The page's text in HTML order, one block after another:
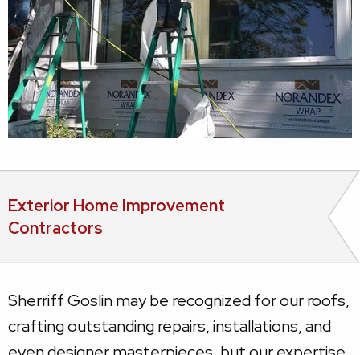
Exterior Home Improvement
Contractors
Sherriff Goslin may be recognized for our roofs,
crafting outstanding repairs, installations, and